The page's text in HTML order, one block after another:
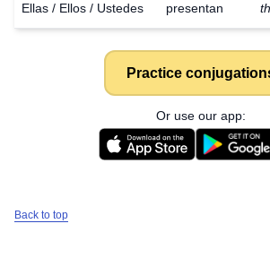
Ellas / Ellos / Ustedes presentan
Practice
Or use our app:
Back to top